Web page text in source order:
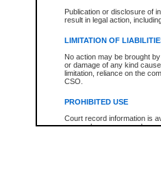
Publication or disclosure of
result in legal action,
LIMITATION OF
No action may be brought
or damage of any kind
limitation, reliance on the
CSO.
PROHIBITED USE
Court record information is
research purposes and may